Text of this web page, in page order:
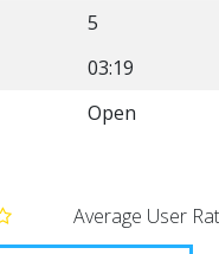
5
03:19
Open
Average User